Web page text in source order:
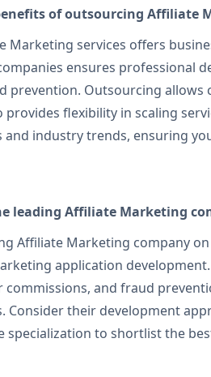
of outsourcing Affiliate
Marketing services offers
ensures professional
prevention. Outsourcing
provides flexibility in scaling
and industry trends, ensuring
leading Affiliate Marketing
Affiliate Marketing company
application
commissions, and fraud
Consider their development
specialization to shortlist the